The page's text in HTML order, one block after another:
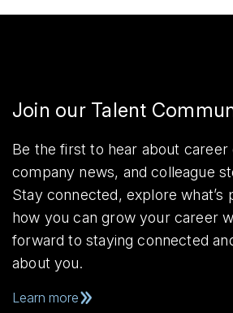
Join our Talent
Be the first to hear about career
company news, and colleague
Stay connected, explore what’s
how you can grow your career
forward to staying connected
about you.
Learn more